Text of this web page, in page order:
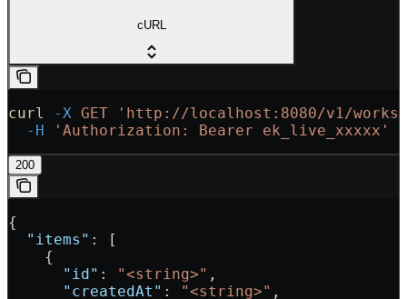
cURL
curl -X GET 'http://localhost:8080/v1/
  -H
'Authorization: Bearer ek_live_xxxxx'
200
{
  "items"
: [
    {
      "id"
: "<string>" ,
      "createdAt"
: "<string>" ,